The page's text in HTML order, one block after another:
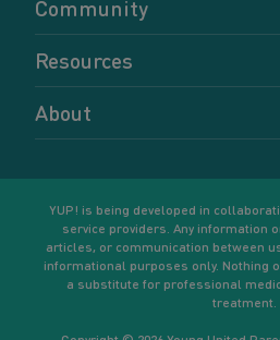
Pregnancy
Relationships
Self-care
Sexual health and birth control
Your goals
Community
Forums
Members
Resources
Resources for young parents
About
YUP! is being developed in
service providers. Any information
articles, or communication between
informational purposes only. Nothing
a substitute for professional
treatment.